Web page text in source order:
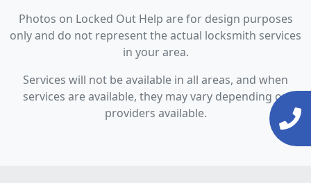
Photos on Locked Out Help are for design purposes
only and do not represent the actual locksmith services
in your area.
Services will not be available in all areas, and when
services are available, they may vary depending on
providers available.